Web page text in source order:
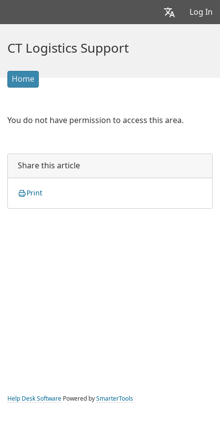
Log In
CT Logistics Support
Home
You do not have permission to access this area.
Share this article
Print
Help Desk Software Powered by SmarterTools